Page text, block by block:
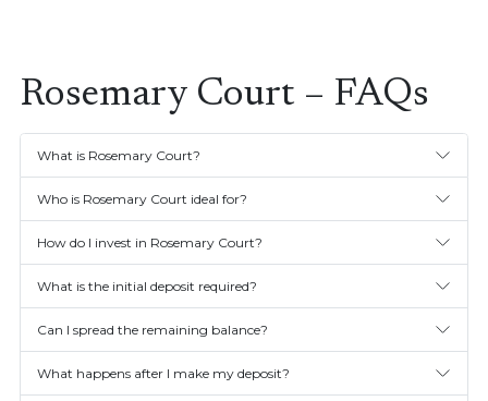
Rosemary Court – FAQs
What is Rosemary Court?
Who is Rosemary Court ideal for?
How do I invest in Rosemary Court?
What is the initial deposit required?
Can I spread the remaining balance?
What happens after I make my deposit?